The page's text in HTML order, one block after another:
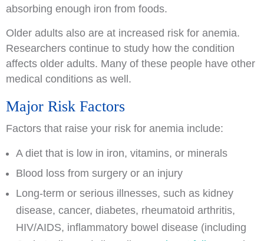
absorbing enough iron from foods.
Older adults also are at increased risk for anemia.
Researchers continue to study how the condition
affects older adults. Many of these people have other
medical conditions as well.
Major Risk Factors
Factors that raise your risk for anemia include:
A diet that is low in iron, vitamins, or minerals
Blood loss from surgery or an injury
Long-term or serious illnesses, such as kidney
disease, cancer, diabetes, rheumatoid arthritis,
HIV/AIDS, inflammatory bowel disease (including